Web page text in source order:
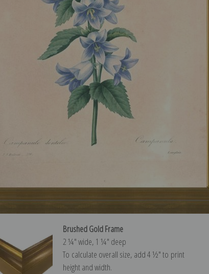
Brushed Gold Frame
2 ¼″ wide, 1 ¼″ deep
To calculate overall size, add 4 ½″ to print
height and width.